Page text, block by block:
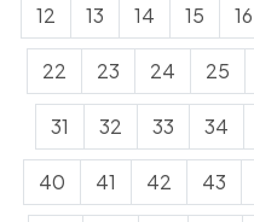
12 13 14 15 16
22 23 24 25
31 32 33 34
40 41 42 43